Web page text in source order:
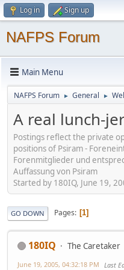
Log in Sign up
NAFPS Forum
Main Menu
NAFPS Forum ► General ►
A real lunch-
Postings reflect the private
positions of Psiram -
Forenmitglieder und
Auffassung von Psiram
Started by 180IQ, June 19,
GO DOWN Pages 1
180IQ The Caretaker
June 19, 2005, 04:32:18 PM Last